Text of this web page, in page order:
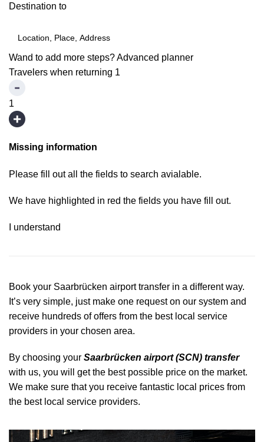
Destination to
Wand to add more steps?Advanced planner
Travelers when returning 1
1
Missing information
Please fill out all the fields to search avialable.
We have highlighted in red the fields you have fill out.
I understand
Book your Saarbrücken airport transfer in a different way.
It’s very simple, just make one request on our system and
receive hundreds of offers from the best local service
providers in your chosen area.
By choosing your Saarbrücken airport (SCN) transfer
with us, you will get the best possible price on the market.
We make sure that you receive fantastic local prices from
the best local service providers.